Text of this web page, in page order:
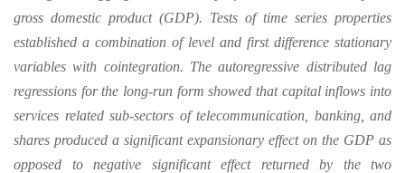
gross domestic product (GDP). Tests of time series properties
established a combination of level and first difference stationary
variables with cointegration. The autoregressive distributed lag
regressions for the long-run form showed that capital inflows into
services related sub-sectors of telecommunication, banking, and
shares produced a significant expansionary effect on the GDP as
opposed to negative significant effect returned by the two